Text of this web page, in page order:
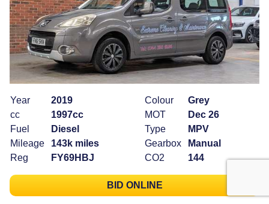
Year
2019
cc
1997cc
Fuel
Diesel
Mileage
143k miles
Reg
FY69HBJ
Colour
Grey
MOT
Dec 26
Type
MPV
Gearbox
Manual
CO2
144
BID ONLINE